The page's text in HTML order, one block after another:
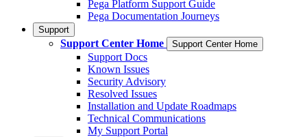
Pega Platform Support Guide
Pega Documentation Journeys
Support
Support Center Home Support Center Home
Support Docs
Known Issues
Security Advisory
Resolved Issues
Installation and Update Roadmaps
Technical Communications
My Support Portal